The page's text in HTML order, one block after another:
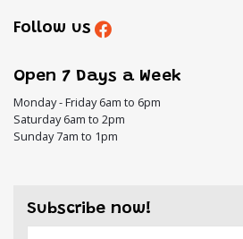
Follow us
Open 7 Days a Week
Monday - Friday 6am to 6pm
Saturday 6am to 2pm
Sunday 7am to 1pm
Subscribe now!